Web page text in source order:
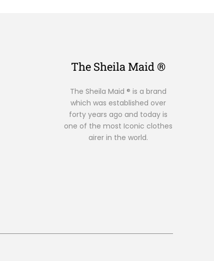
The Sheila Maid ®
The Sheila Maid ® is a brand
which was established over
forty years ago and today is
one of the most Iconic clothes
airer in the world.